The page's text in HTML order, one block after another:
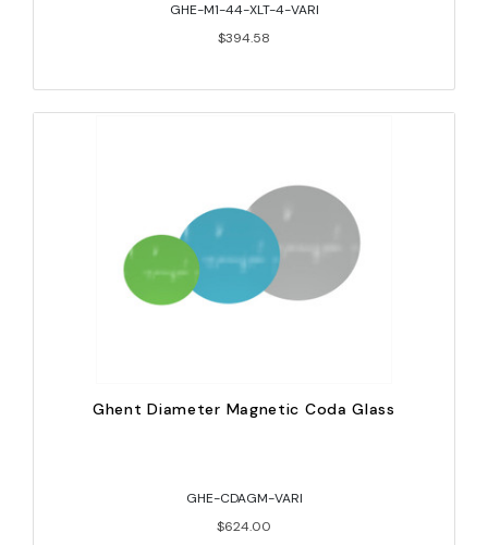
GHE-M1-44-XLT-4-VARI
$394.58
Ghent Diameter Magnetic Coda Glass
GHE-CDAGM-VARI
$624.00